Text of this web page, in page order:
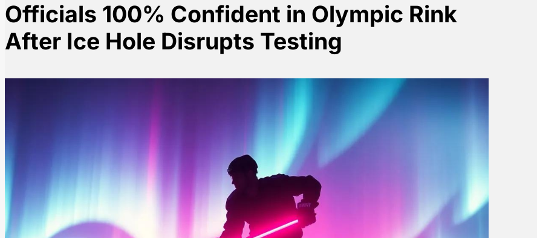
Officials 100% Confident in Olympic Rink
After Ice Hole Disrupts Testing